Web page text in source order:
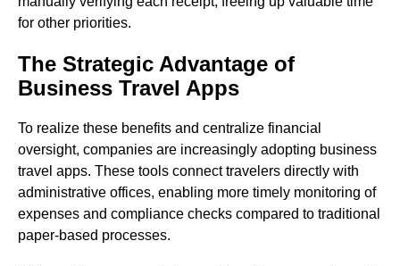
for other priorities.
The Strategic Advantage of
Business Travel Apps
To realize these benefits and centralize financial
oversight, companies are increasingly adopting business
travel apps. These tools connect travelers directly with
administrative offices, enabling more timely monitoring of
expenses and compliance checks compared to traditional
paper-based processes.